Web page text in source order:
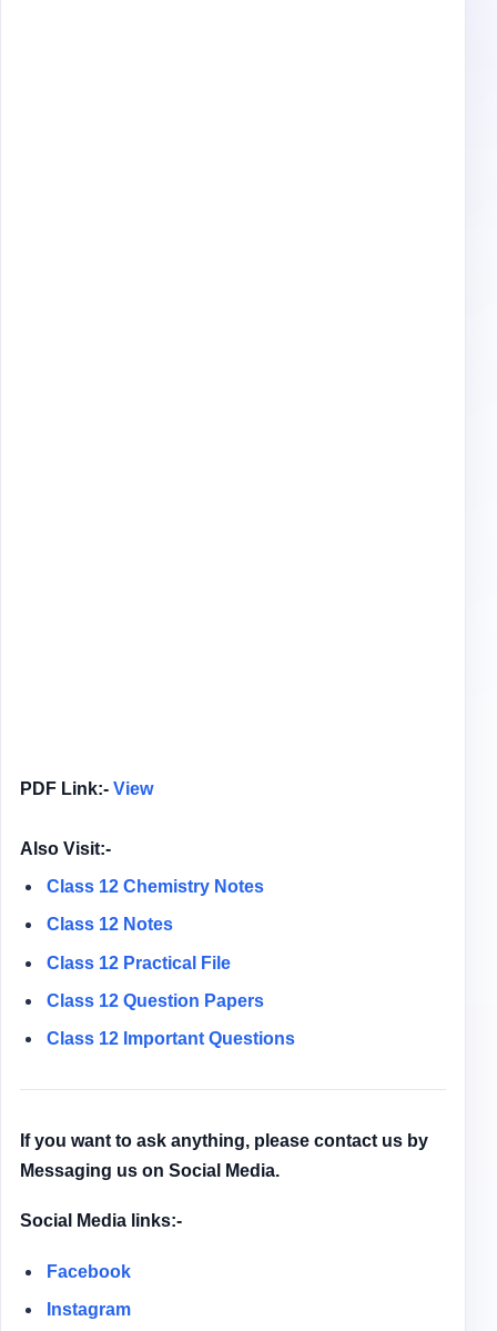
PDF Link:- View
Also Visit:-
Class 12 Chemistry Notes
Class 12 Notes
Class 12 Practical File
Class 12 Question Papers
Class 12 Important Questions
If you want to ask anything, please contact us by
Messaging us on Social Media.
Social Media links:-
Facebook
Instagram